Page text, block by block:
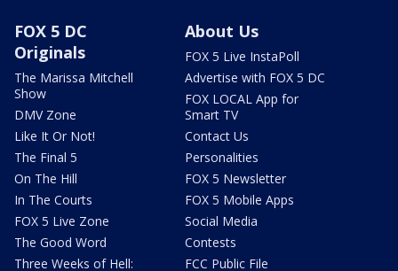
FOX 5 DC
Originals
The Marissa Mitchell
Show
DMV Zone
Like It Or Not!
The Final 5
On The Hill
In The Courts
FOX 5 Live Zone
The Good Word
Three Weeks of Hell:
About Us
FOX 5 Live InstaPoll
Advertise with FOX 5 DC
FOX LOCAL App for
Smart TV
Contact Us
Personalities
FOX 5 Newsletter
FOX 5 Mobile Apps
Social Media
Contests
FCC Public File